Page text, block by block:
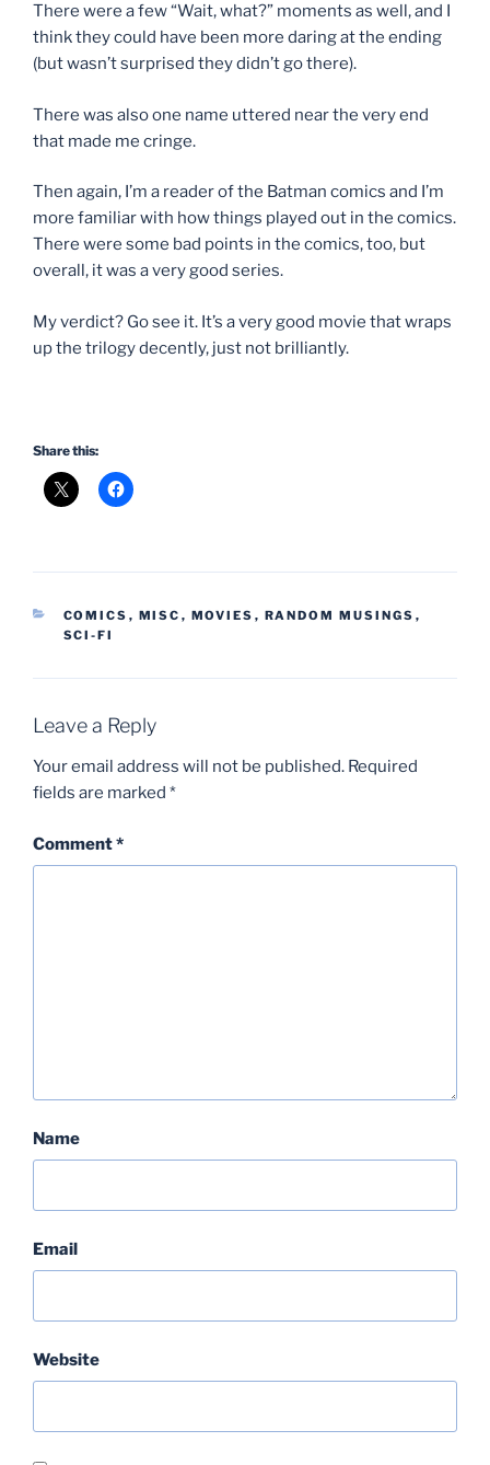
There were a few “Wait, what?” moments as well, and I
think they could have been more daring at the ending
(but wasn’t surprised they didn’t go there).
There was also one name uttered near the very end
that made me cringe.
Then again, I’m a reader of the Batman comics and I’m
more familiar with how things played out in the comics.
There were some bad points in the comics, too, but
overall, it was a very good series.
My verdict? Go see it. It’s a very good movie that wraps
up the trilogy decently, just not brilliantly.
Share this:
CATEGORIES
COMICS , MISC , MOVIES , RANDOM MUSINGS ,
SCI-FI
Leave a Reply
Your email address will not be published. Required
fields are marked *
Comment*
Name
Email
Website